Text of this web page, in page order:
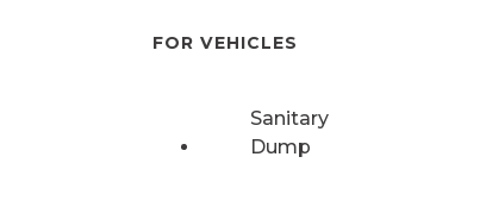
FOR VEHICLES
Sanitary
Dump